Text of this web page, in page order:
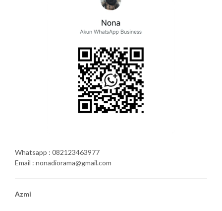
Whatsapp : 082123463977
Email : nonadiorama@gmail.com
Azmi